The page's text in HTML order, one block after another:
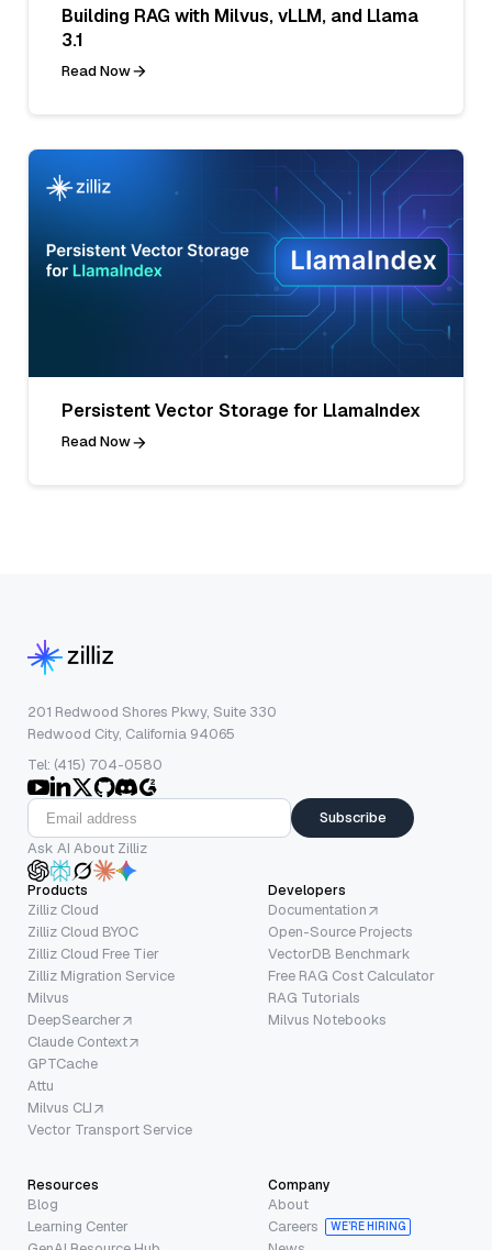
Building RAG with Milvus, vLLM, and Llama
3.1
Read Now
Persistent Vector Storage for LlamaIndex
Read Now
201 Redwood Shores Pkwy, Suite 330
Redwood City, California 94065
Tel: (415) 704-0580
Subscribe
Ask AI About Zilliz
Products
Zilliz Cloud
Zilliz Cloud BYOC
Zilliz Cloud Free Tier
Zilliz Migration Service
Milvus
DeepSearcher
Claude Context
GPTCache
Attu
Milvus CLI
Vector Transport Service
Developers
Documentation
Open-Source Projects
VectorDB Benchmark
Free RAG Cost Calculator
RAG Tutorials
Milvus Notebooks
Resources
Blog
Learning Center
Company
About
Careers
WE’RE HIRING